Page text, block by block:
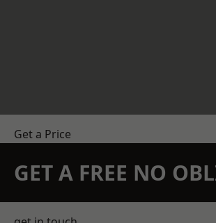
Get a Price
GET A FREE NO